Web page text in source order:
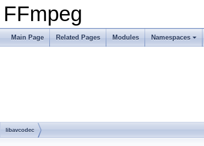
FFmpeg
Main Page Related Pages Modules Namespaces
libavcodec